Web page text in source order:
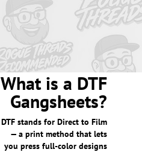
What is a DTF
Gangsheets?
DTF stands for Direct to Film
— a print method that lets
you press full-color designs